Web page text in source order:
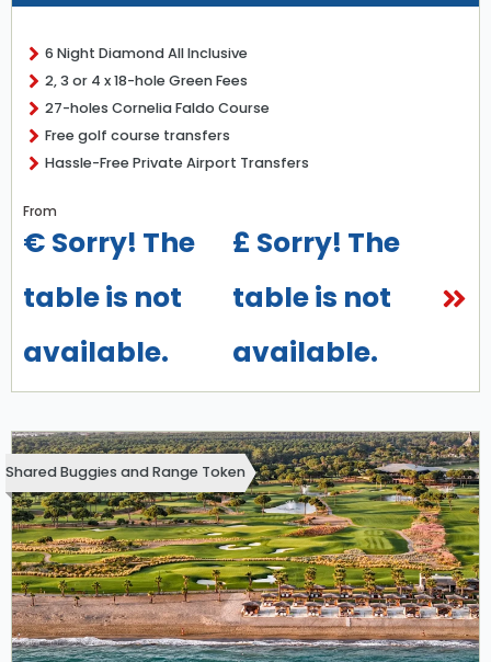
6 Night Diamond All Inclusive
2, 3 or 4 x 18-hole Green Fees
27-holes Cornelia Faldo Course
Free golf course transfers
Hassle-Free Private Airport Transfers
From
€ Sorry! The
table is not
available.
£ Sorry! The
table is not
available.
Shared Buggies and Range Token